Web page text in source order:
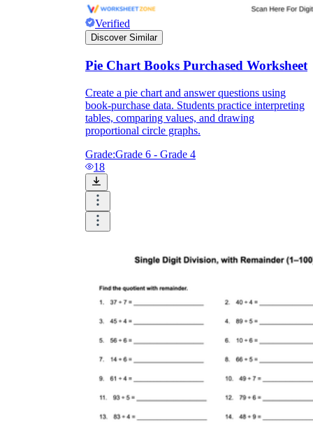
Verified
Discover Similar
Pie Chart Books Purchased Worksheet
Create a pie chart and answer questions using
book-purchase data. Students practice interpreting
tables, comparing values, and drawing
proportional circle graphs.
Grade:Grade 6 - Grade 4
18